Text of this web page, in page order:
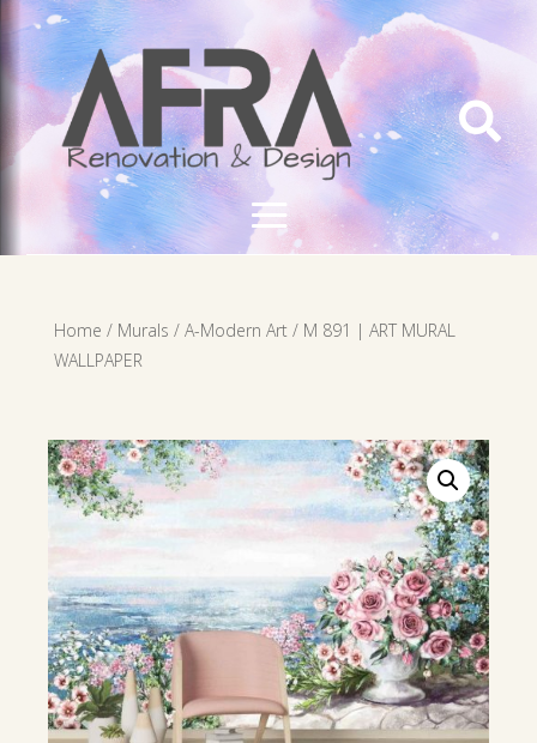

Home / Murals / A-Modern Art / M 891 | ART MURAL
WALLPAPER